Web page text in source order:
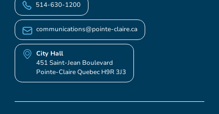
514-630-1200
communications@pointe-claire.ca
City Hall
451 Saint-Jean Boulevard
Pointe-Claire Quebec H9R 3J3